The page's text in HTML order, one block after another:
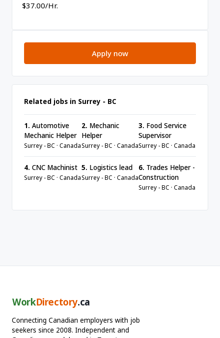
$37.00/Hr.
Apply now
Related jobs in Surrey - BC
1. Automotive
Mechanic Helper
Surrey - BC · Canada
2. Mechanic
Helper
Surrey - BC · Canada
3. Food Service
Supervisor
Surrey - BC · Canada
4. CNC Machinist
Surrey - BC · Canada
5. Logistics lead
Surrey - BC · Canada
6. Trades Helper -
Construction
Surrey - BC · Canada
WorkDirectory.ca
Connecting Canadian employers with job
seekers since 2008. Independent and